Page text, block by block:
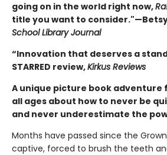
going on in the world right now,
title you want to
School Library Journal
“Innovation that deserves a
STARRED review,Kirkus Reviews
A unique picture book adventure
all ages about how to never be
and never underestimate the
Months have passed since the
captive, forced to brush the teeth